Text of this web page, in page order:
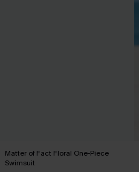
Matter of Fact Floral One-Piece
Swimsuit